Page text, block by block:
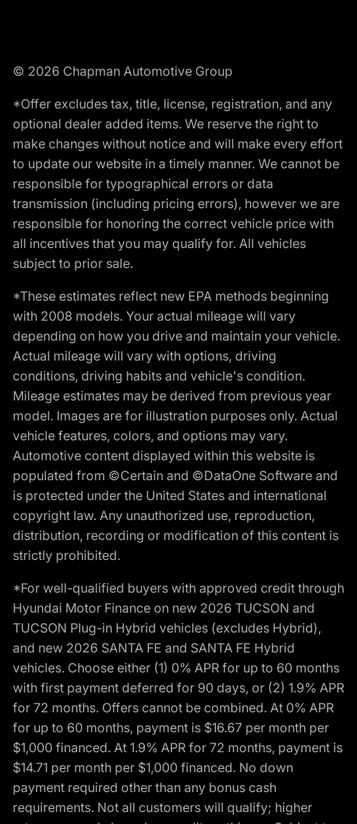
© 2026 Chapman Automotive Group
*Offer excludes tax, title, license, registration, and any
optional dealer added items. We reserve the right to
make changes without notice and will make every effort
to update our website in a timely manner. We cannot be
responsible for typographical errors or data
transmission (including pricing errors), however we are
responsible for honoring the correct vehicle price with
all incentives that you may qualify for. All vehicles
subject to prior sale.
*These estimates reflect new EPA methods beginning
with 2008 models. Your actual mileage will vary
depending on how you drive and maintain your vehicle.
Actual mileage will vary with options, driving
conditions, driving habits and vehicle's condition.
Mileage estimates may be derived from previous year
model. Images are for illustration purposes only. Actual
vehicle features, colors, and options may vary.
Automotive content displayed within this website is
populated from ©Certain and ©DataOne Software and
is protected under the United States and international
copyright law. Any unauthorized use, reproduction,
distribution, recording or modification of this content is
strictly prohibited.
*For well-qualified buyers with approved credit through
Hyundai Motor Finance on new 2026 TUCSON and
TUCSON Plug-in Hybrid vehicles (excludes Hybrid),
and new 2026 SANTA FE and SANTA FE Hybrid
vehicles. Choose either (1) 0% APR for up to 60 months
with first payment deferred for 90 days, or (2) 1.9% APR
for 72 months. Offers cannot be combined. At 0% APR
for up to 60 months, payment is $16.67 per month per
$1,000 financed. At 1.9% APR for 72 months, payment is
$14.71 per month per $1,000 financed. No down
payment required other than any bonus cash
requirements. Not all customers will qualify; higher